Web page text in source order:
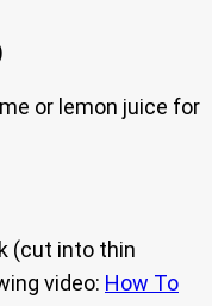
or lemon juice for
(cut into thin
video: How To